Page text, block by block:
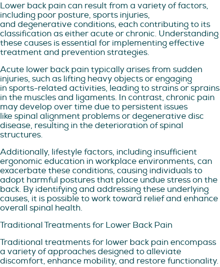
Lower back pain can result from a variety of factors,
including poor posture, sports injuries,
and degenerative conditions, each contributing to its
classification as either acute or chronic. Understanding
these causes is essential for implementing effective
treatment and prevention strategies.
Acute lower back pain typically arises from sudden
injuries, such as lifting heavy objects or engaging
in sports-related activities, leading to strains or sprains
in the muscles and ligaments. In contrast, chronic pain
may develop over time due to persistent issues
like spinal alignment problems or degenerative disc
disease, resulting in the deterioration of spinal
structures.
Additionally, lifestyle factors, including insufficient
ergonomic education in workplace environments, can
exacerbate these conditions, causing individuals to
adopt harmful postures that place undue stress on the
back. By identifying and addressing these underlying
causes, it is possible to work toward relief and enhance
overall spinal health.
Traditional Treatments for Lower Back Pain
Traditional treatments for lower back pain encompass
a variety of approaches designed to alleviate
discomfort, enhance mobility, and restore functionality.